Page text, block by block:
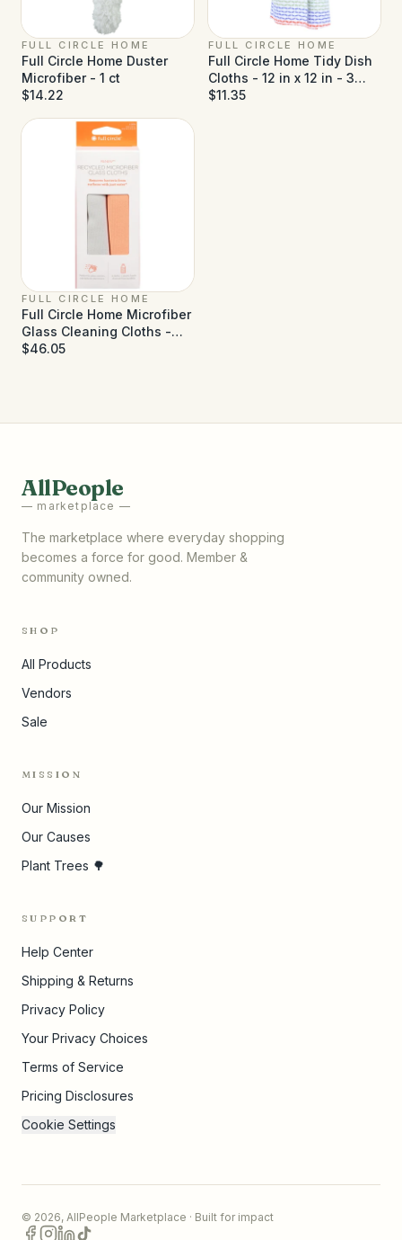
FULL CIRCLE HOME
Full Circle Home Duster
Microfiber - 1 ct
$14.22
FULL CIRCLE HOME
Full Circle Home Tidy Dish
Cloths - 12 in x 12 in - 3
Pack
$11.35
FULL CIRCLE HOME
Full Circle Home Microfiber
Glass Cleaning Cloths -
Case of 6 (2 ct each)
$46.05
AllPeople
— marketplace —
The marketplace where everyday shopping
becomes a force for good. Member &
community owned.
SHOP
All Products
Vendors
Sale
MISSION
Our Mission
Our Causes
Plant Trees 🌳
SUPPORT
Help Center
Shipping & Returns
Privacy Policy
Your Privacy Choices
Terms of Service
Pricing Disclosures
Cookie Settings
© 2026, AllPeople Marketplace · Built for impact